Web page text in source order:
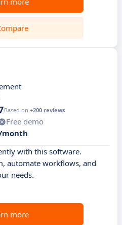
Based on +200 reviews
Free demo
month
with this software.
automate workflows, and
needs.
more